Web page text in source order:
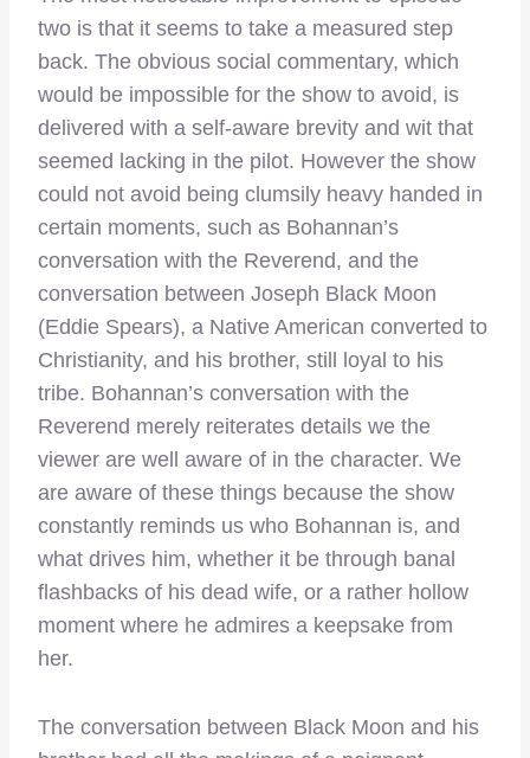
two is that it seems to take a measured step
back. The obvious social commentary, which
would be impossible for the show to avoid, is
delivered with a self-aware brevity and wit that
seemed lacking in the pilot. However the show
could not avoid being clumsily heavy handed in
certain moments, such as Bohannan’s
conversation with the Reverend, and the
conversation between Joseph Black Moon
(Eddie Spears), a Native American converted to
Christianity, and his brother, still loyal to his
tribe. Bohannan’s conversation with the
Reverend merely reiterates details we the
viewer are well aware of in the character. We
are aware of these things because the show
constantly reminds us who Bohannan is, and
what drives him, whether it be through banal
flashbacks of his dead wife, or a rather hollow
moment where he admires a keepsake from
her.
The conversation between Black Moon and his